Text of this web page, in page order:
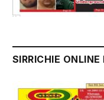
SIRRICHIE